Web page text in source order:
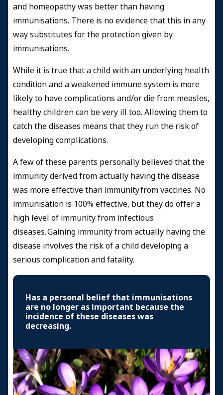
and homeopathy was better than having
immunisations. There is no evidence that this in any
way substitutes for the protection given by
immunisations.
While it is true that a child with an underlying health
condition and a weakened immune system is more
likely to have complications and/or die from measles,
healthy children can be very ill too. Allowing them to
catch the diseases means that they run the risk of
developing complications.
A few of these parents personally believed that the
immunity derived from actually having the disease
was more effective than immunity from vaccines. No
immunisation is 100% effective, but they do offer a
high level of immunity from infectious
diseases. Gaining immunity from actually having the
disease involves the risk of a child developing a
serious complication and fatality.
Has a personal belief that immunisations
are no longer as important because the
incidence of these diseases was
decreasing.